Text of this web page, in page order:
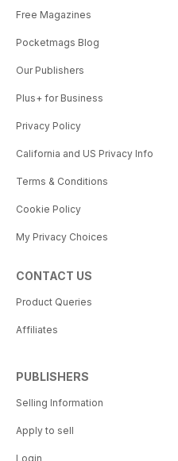
Free Magazines
Pocketmags Blog
Our Publishers
Plus+ for Business
Privacy Policy
California and US Privacy Info
Terms & Conditions
Cookie Policy
My Privacy Choices
CONTACT US
Product Queries
Affiliates
PUBLISHERS
Selling Information
Apply to sell
Login